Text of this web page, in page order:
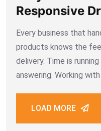
Responsive
Dubai
Every business that
products knows the
delivery. Time is
answering. Working
responses, clear
LOAD MORE